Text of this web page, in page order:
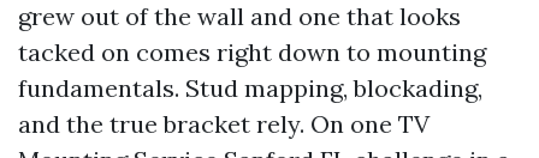
grew out of the wall and one that looks
tacked on comes right down to mounting
fundamentals. Stud mapping, blockading,
and the true bracket rely. On one TV